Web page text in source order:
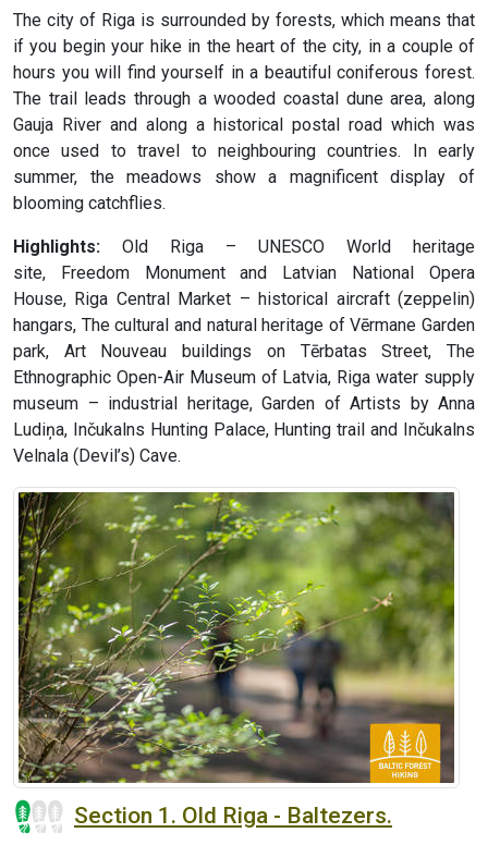
The city of Riga is surrounded by forests, which means that
if you begin your hike in the heart of the city, in a couple of
hours you will find yourself in a beautiful coniferous forest.
The trail leads through a wooded coastal dune area, along
Gauja River and along a historical postal road which was
once used to travel to neighbouring countries. In early
summer, the meadows show a magnificent display of
blooming catchflies.
Highlights: Old Riga – UNESCO World heritage
site, Freedom Monument and Latvian National Opera
House, Riga Central Market – historical aircraft (zeppelin)
hangars, The cultural and natural heritage of Vērmane Garden
park, Art Nouveau buildings on Tērbatas Street, The
Ethnographic Open-Air Museum of Latvia, Riga water supply
museum – industrial heritage, Garden of Artists by Anna
Ludiņa, Inčukalns Hunting Palace, Hunting trail and Inčukalns
Velnala (Devil’s) Cave.
Section 1. Old Riga - Baltezers.